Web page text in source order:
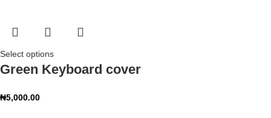
Select options
Green Keyboard cover
₦5,000.00